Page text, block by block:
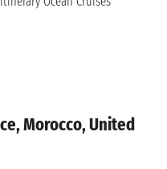
Morocco, United